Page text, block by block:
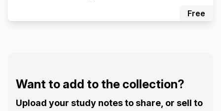
Free
Want to add to the collection?
Upload your study notes to share, or sell to